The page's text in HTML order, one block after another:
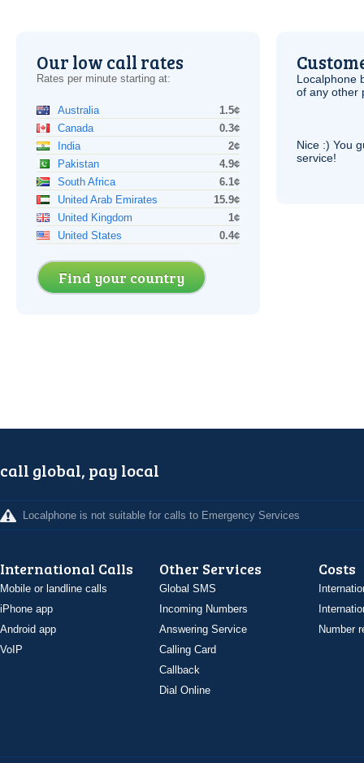
Our low call rates
Rates per minute starting at:
Australia
1.5¢
Canada
0.3¢
India
2¢
Pakistan
4.9¢
South Africa
6.1¢
United Arab Emirates
15.9¢
United Kingdom
1¢
United States
0.4¢
Find your country
Localphone
of any other
Nice :) You
service!
call global, pay local
Localphone is not suitable for calls to Emergency Services
International Calls
Mobile or landline calls
iPhone app
Android app
VoIP
Other Services
Global SMS
Incoming Numbers
Answering Service
Calling Card
Callback
Dial Online
Costs
Number